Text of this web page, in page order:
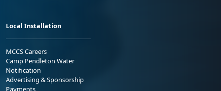
Local Installation
MCCS Careers
Camp Pendleton Water
Notification
Advertising & Sponsorship
Payments